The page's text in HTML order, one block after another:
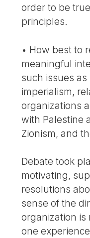
order to be
principles.
• How best to
meaningful
such issues
imperialism,
organizations
with Palestine
Zionism, and
Debate took
motivating,
resolutions
sense of the
organization
one